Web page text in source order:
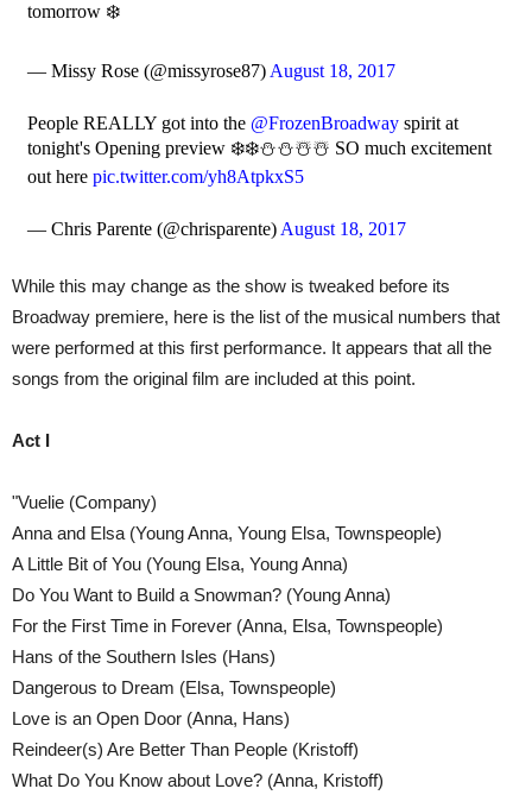
tomorrow ❄️
— Missy Rose (@missyrose87) August 18, 2017
People REALLY got into the @FrozenBroadwayspirit at
tonight's Opening preview ❄️❄️⛄️⛄️☃️☃️ SO much excitement
out here pic.twitter.com/yh8AtpkxS5
— Chris Parente (@chrisparente) August 18, 2017
While this may change as the show is tweaked before its
Broadway premiere, here is the list of the musical numbers that
were performed at this first performance. It appears that all the
songs from the original film are included at this point.
Act I
"Vuelie (Company)
Anna and Elsa (Young Anna, Young Elsa, Townspeople)
A Little Bit of You (Young Elsa, Young Anna)
Do You Want to Build a Snowman? (Young Anna)
For the First Time in Forever (Anna, Elsa, Townspeople)
Hans of the Southern Isles (Hans)
Dangerous to Dream (Elsa, Townspeople)
Love is an Open Door (Anna, Hans)
Reindeer(s) Are Better Than People (Kristoff)
What Do You Know about Love? (Anna, Kristoff)